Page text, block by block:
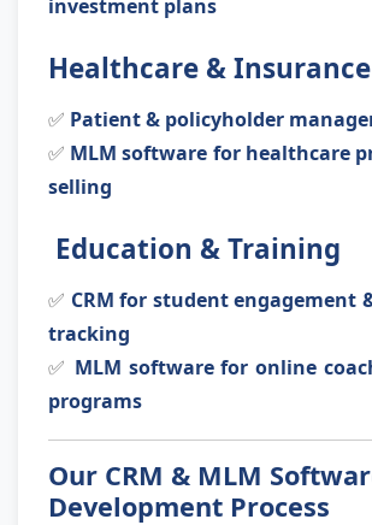
investment plans
Healthcare & Insurance
✅ Patient & policyholder
✅ MLM software for healthcare
selling
Education & Training
✅ CRM for student engagement
tracking
✅ MLM software for online
programs
Our CRM & MLM
Development Process